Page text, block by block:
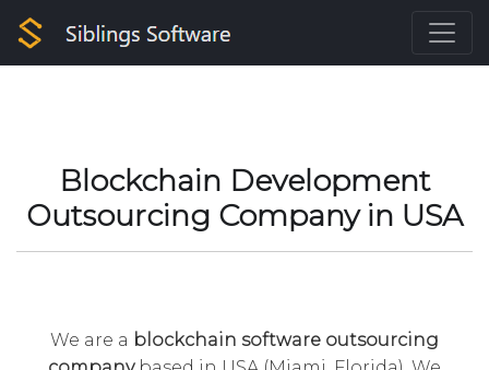
Blockchain Development
Outsourcing Company in USA
We are a blockchain software outsourcing